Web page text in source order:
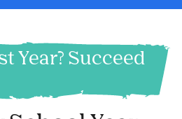
Year? Succeed